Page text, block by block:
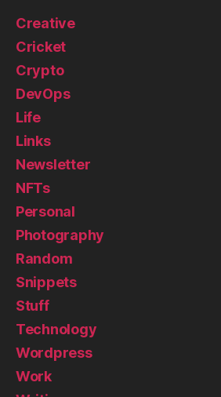
Creative
Cricket
Crypto
DevOps
Life
Links
Newsletter
NFTs
Personal
Photography
Random
Snippets
Stuff
Technology
Wordpress
Work